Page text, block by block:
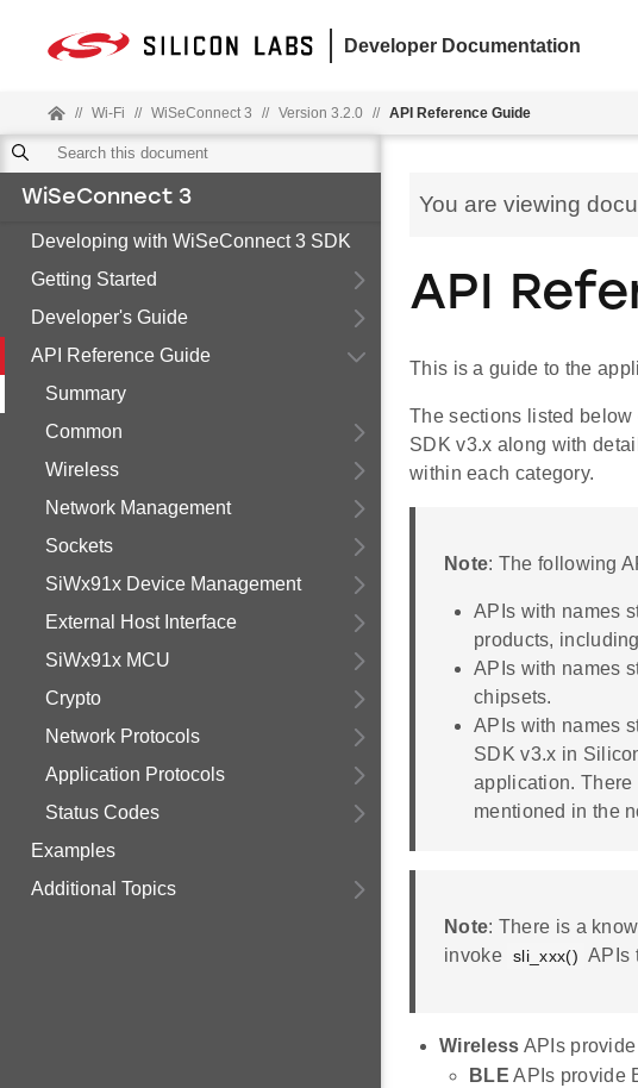
Developer Documentation
// Wi-Fi // WiSeConnect 3 // Version 3.2.0 // API Reference Guide
WiSeConnect 3
Developing with WiSeConnect 3 SDK
Getting Started
Developer's Guide
API Reference Guide
Summary
Common
Wireless
Network Management
Sockets
SiWx91x Device Management
External Host Interface
SiWx91x MCU
Crypto
Network Protocols
Application Protocols
Status Codes
Examples
Additional Topics
You are viewing
API
This is a guide to the
The sections listed
SDK v3.x along with
within each category.
Note: The following
APIs with names
products,
APIs with names
chipsets.
APIs with names
SDK v3.x in
application. There
mentioned in the
Note: There is a
invoke sli_xxx() APIs
Wireless APIs
BLE APIs provide